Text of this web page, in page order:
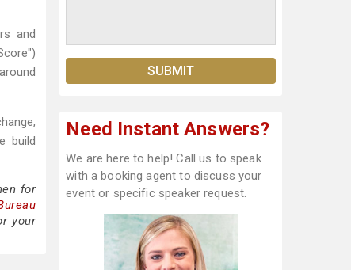
and
build
for
your
Need Instant Answers?
We are here to help! Call us to speak
with a booking agent to discuss your
event or specific speaker request.